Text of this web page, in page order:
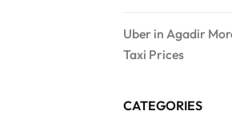
Uber in Agadir
Taxi Prices
CATEGORIES